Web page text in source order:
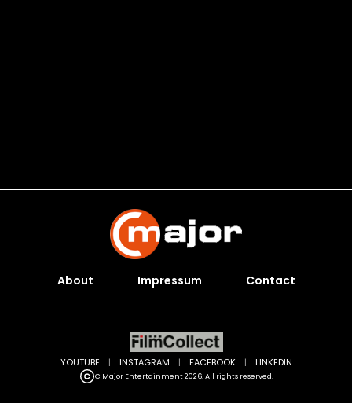
About Impressum Contact
C Major Entertainment 2026. All rights reserved.
YOUTUBE | INSTAGRAM | FACEBOOK | LINKEDIN